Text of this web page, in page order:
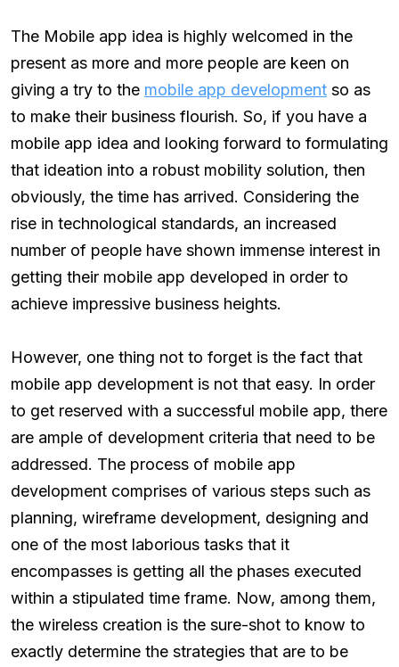
The Mobile app idea is highly welcomed in the
present as more and more people are keen on
giving a try to the mobile app development so as
to make their business flourish. So, if you have a
mobile app idea and looking forward to formulating
that ideation into a robust mobility solution, then
obviously, the time has arrived. Considering the
rise in technological standards, an increased
number of people have shown immense interest in
getting their mobile app developed in order to
achieve impressive business heights.
However, one thing not to forget is the fact that
mobile app development is not that easy. In order
to get reserved with a successful mobile app, there
are ample of development criteria that need to be
addressed. The process of mobile app
development comprises of various steps such as
planning, wireframe development, designing and
one of the most laborious tasks that it
encompasses is getting all the phases executed
within a stipulated time frame. Now, among them,
the wireless creation is the sure-shot to know to
exactly determine the strategies that are to be